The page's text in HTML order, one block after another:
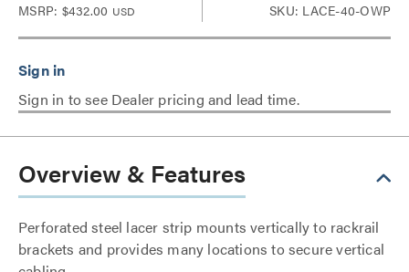
MSRP: $432.00 USD SKU: LACE-40-OWP
Sign in to see Dealer pricing and lead time.
Overview & Features
Perforated steel lacer strip mounts vertically to rackrail
brackets and provides many locations to secure vertical